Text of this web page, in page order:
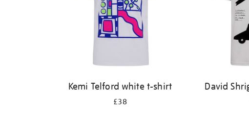
Kemi Telford white t-shirt
£38
David